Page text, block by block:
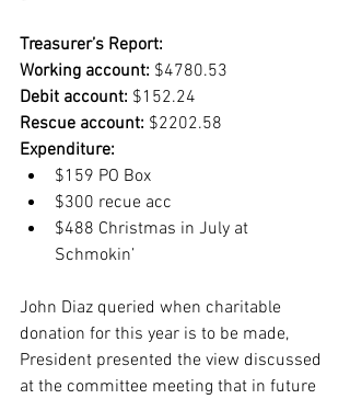
Treasurer’s Report:
Working account: $4780.53
Debit account: $152.24
Rescue account: $2202.58
Expenditure:
$159 PO Box
$300 recue acc
$488 Christmas in July at
Schmokin’
John Diaz queried when charitable
donation for this year is to be made,
President presented the view discussed
at the committee meeting that in future